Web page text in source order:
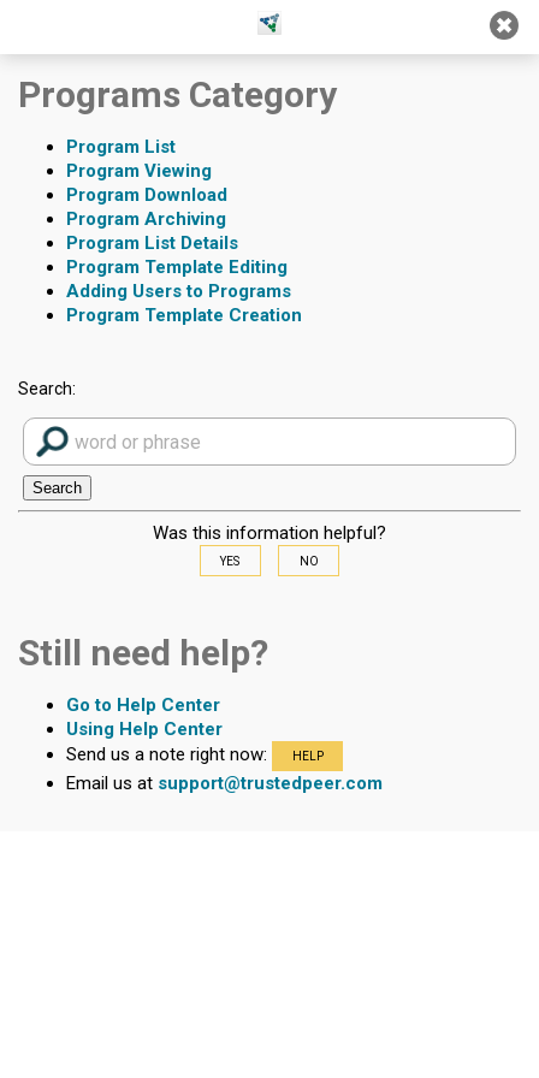
Jump
content
Jump to
navigation
Jump
search
Programs Category
Program List
Program Viewing
Program Download
Program Archiving
Program List Details
Program Template Editing
Adding Users to Programs
Program Template Creation
Search:
Was this information helpful?
YES NO
Still need help?
Go to Help Center
Using Help Center
Send us a note right now:
HELP
Email us at support@trustedpeer.com